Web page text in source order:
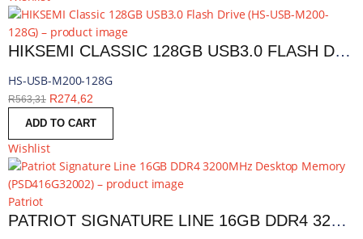
HIKSEMI CLASSIC 128GB USB3.0 FLASH DRIVE | HS-USB-M200-128G
HS-USB-M200-128G
R563,31 R274,62
ADD TO CART
Wishlist
Patriot
PATRIOT SIGNATURE LINE 16GB DDR4 3200MHZ DESKTOP MEMORY | PSD416G32002